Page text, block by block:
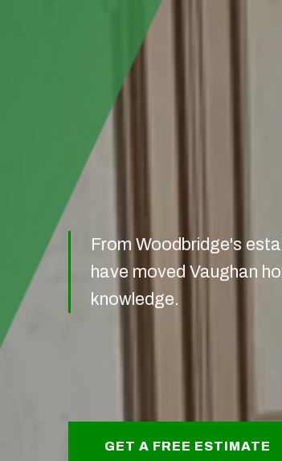
From Woodbridge's
have moved Vaughan
knowledge.
GET A FREE ESTIMATE